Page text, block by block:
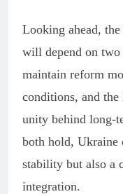
Looking ahead,
will depend on
maintain reform
conditions, and
unity behind long-
both hold, Ukraine
stability but also a
integration.